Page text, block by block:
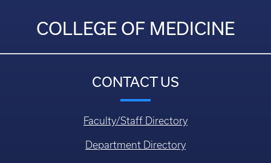
COLLEGE OF MEDICINE
CONTACT US
Faculty/Staff Directory
Department Directory